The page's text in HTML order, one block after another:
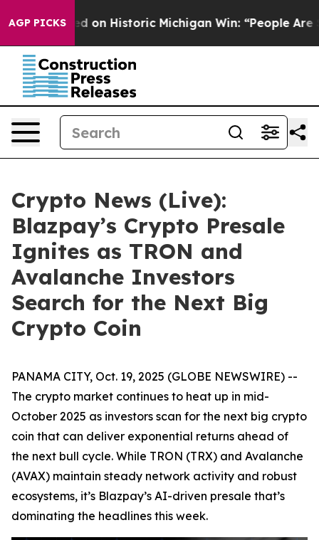
AGP PICKS
on Historic Michigan Win: “People Are Sick and
Crypto News (Live):
Blazpay’s Crypto Presale
Ignites as TRON and
Avalanche Investors
Search for the Next Big
Crypto Coin
PANAMA CITY, Oct. 19, 2025 (GLOBE NEWSWIRE) --
The crypto market continues to heat up in mid-
October 2025 as investors scan for the next big crypto
coin that can deliver exponential returns ahead of
the next bull cycle. While TRON (TRX) and Avalanche
(AVAX) maintain steady network activity and robust
ecosystems, it’s Blazpay’s AI-driven presale that’s
dominating the headlines this week.